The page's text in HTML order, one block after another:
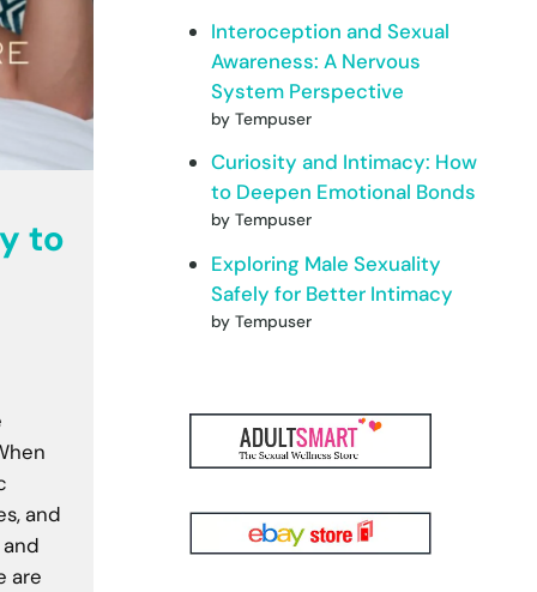
to
and
are
Interoception and Sexual
Awareness: A Nervous
System Perspective
by Tempuser
Curiosity and Intimacy: How
to Deepen Emotional Bonds
by Tempuser
Exploring Male Sexuality
Safely for Better Intimacy
by Tempuser